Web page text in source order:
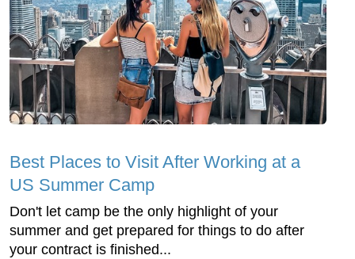
Best Places to Visit After Working at a
US Summer Camp
Don't let camp be the only highlight of your
summer and get prepared for things to do after
your contract is finished...